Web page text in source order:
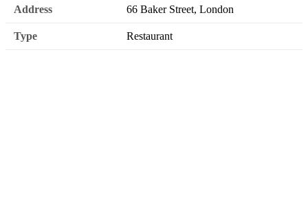
Address 66 Baker Street, London
Type Restaurant